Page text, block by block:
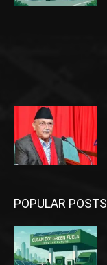
POPULAR POSTS